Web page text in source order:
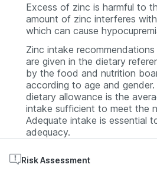
Excess of zinc is harmful to
amount of zinc interferes
which can cause
Zinc intake
are given in the dietary
by the food and nutrition
according to age and gender.
dietary allowance is the
intake sufficient to meet the
Adequate intake is essential
adequacy.
Risk Assessment